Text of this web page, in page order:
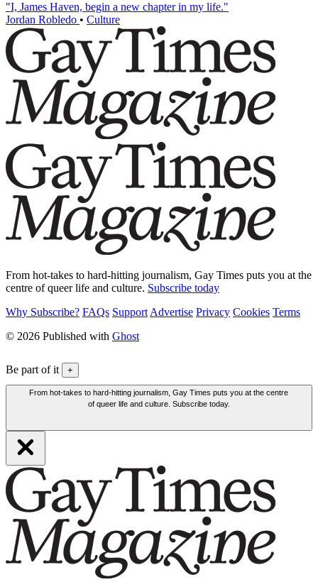
"I, James Haven, begin a new chapter in my life."
Jordan Robledo • Culture
From hot-takes to hard-hitting journalism, Gay Times puts you at the
centre of queer life and culture. Subscribe today
Why Subscribe? FAQs Support Advertise Privacy Cookies Terms
© 2026 Published with Ghost
Be part of it +
From hot-takes to hard-hitting journalism, Gay Times puts you at the centre
of queer life and culture. Subscribe today.